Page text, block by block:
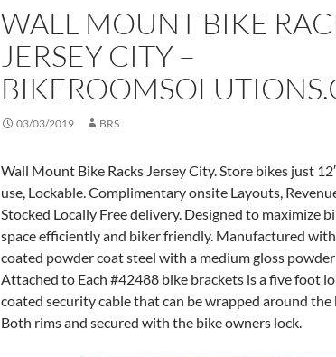
WALL MOUNT BIKE
JERSEY CITY –
03/03/2019 BRS
Wall Mount Bike Racks Jersey City. Store bikes just
use, Lockable. Complimentary onsite Layouts,
Stocked Locally Free delivery. Designed to maximize
space efficiently and biker friendly. Manufactured
coated powder coat steel with a medium gloss
Attached to Each #42488 bike brackets is a five foot
coated security cable that can be wrapped around the
Both rims and secured with the bike owners lock.